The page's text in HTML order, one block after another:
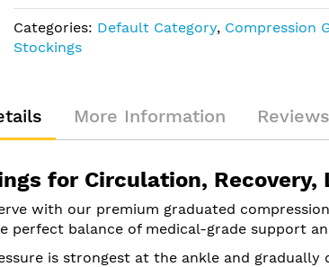
Categories: Default Category, Compression
Stockings
for Circulation, Recovery,
with our premium graduated
perfect balance of medical-grade support
is strongest at the ankle and
More Information Reviews